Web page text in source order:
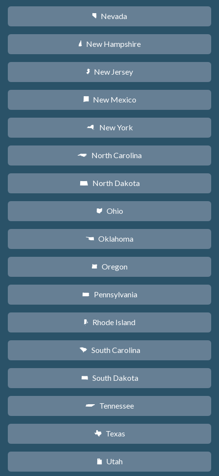
g Nevada
d New Hampshire
e New Jersey
f New Mexico
h New York
a North Carolina
b North Dakota
i Ohio
j Oklahoma
k Oregon
l Pennsylvania
m Rhode Island
n South Carolina
o South Dakota
p Tennessee
q Texas
r Utah